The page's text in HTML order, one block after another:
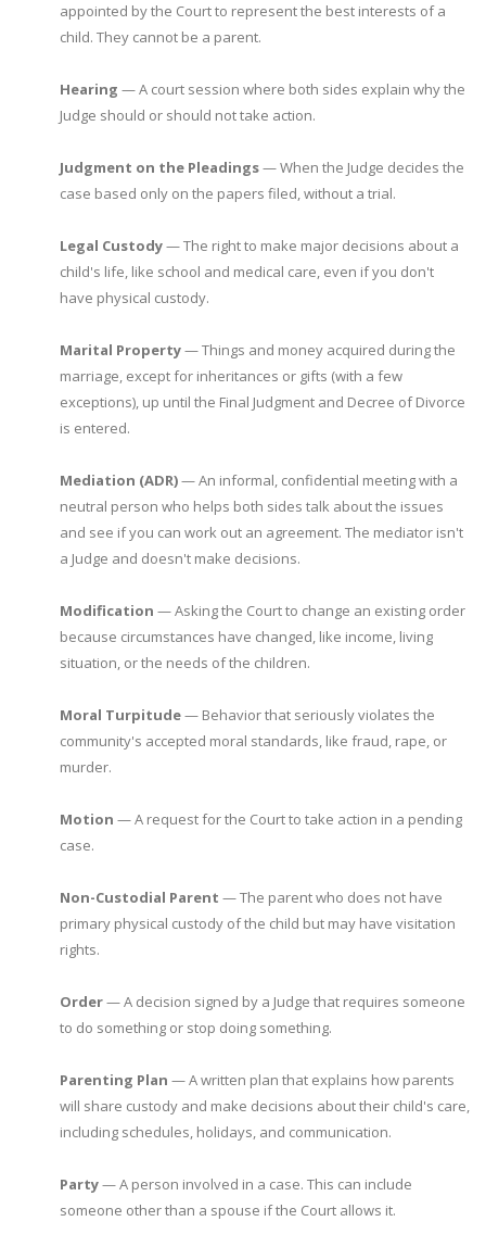
appointed by the Court to represent the best interests of a
child. They cannot be a parent.
Hearing — A court session where both sides explain why the
Judge should or should not take action.
Judgment on the Pleadings— When the Judge decides the
case based only on the papers filed, without a trial.
Legal Custody— The right to make major decisions about a
child's life, like school and medical care, even if you don't
have physical custody.
Marital Property— Things and money acquired during the
marriage, except for inheritances or gifts (with a few
exceptions), up until the Final Judgment and Decree of Divorce
is entered.
Mediation (ADR)— An informal, confidential meeting with a
neutral person who helps both sides talk about the issues
and see if you can work out an agreement. The mediator isn't
a Judge and doesn't make decisions.
Modification — Asking the Court to change an existing order
because circumstances have changed, like income, living
situation, or the needs of the children.
Moral Turpitude— Behavior that seriously violates the
community's accepted moral standards, like fraud, rape, or
murder.
Motion — A request for the Court to take action in a pending
case.
Non-Custodial Parent — The parent who does not have
primary physical custody of the child but may have visitation
rights.
Order— A decision signed by a Judge that requires someone
to do something or stop doing something.
Parenting Plan — A written plan that explains how parents
will share custody and make decisions about their child's care,
including schedules, holidays, and communication.
Party— A person involved in a case. This can include
someone other than a spouse if the Court allows it.